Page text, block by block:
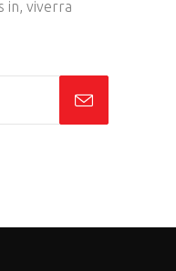
in, viverra